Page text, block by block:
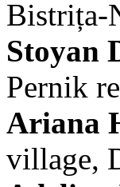
Bistrița-
Stoyan
Pernik
Ariana
village,